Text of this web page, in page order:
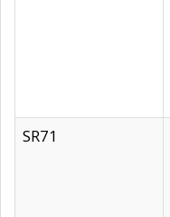
SR71